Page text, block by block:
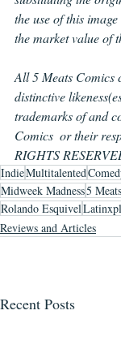
the use of this
the market value of
All 5 Meats Comics
distinctive
trademarks of and
Comics  or their
RIGHTS
IndieMultitalented
Midweek Madness5
Rolando Esquivel
Reviews and Articles
Recent Posts